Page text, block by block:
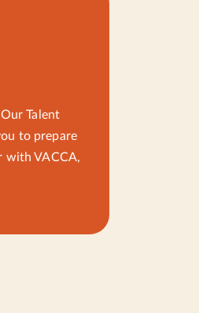
Talent
to prepare
with VACCA,